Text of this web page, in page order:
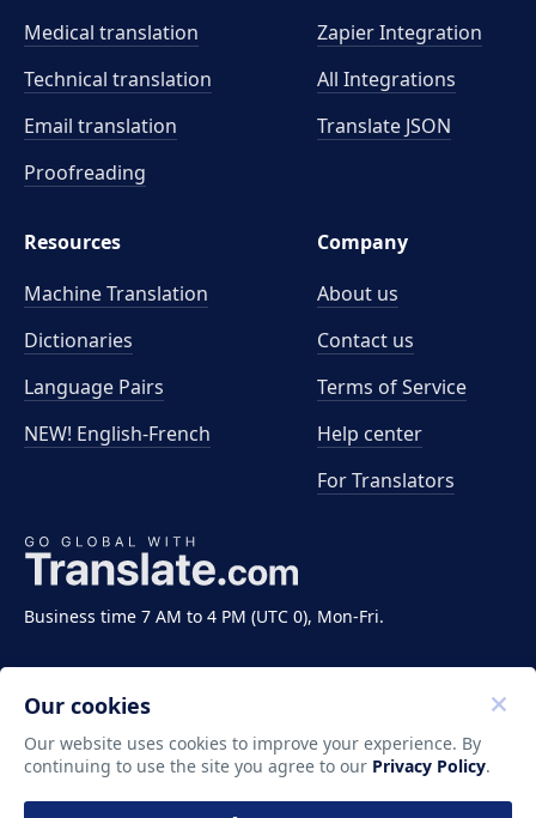
Business time 7 AM to 4 PM (UTC 0), Mon-Fri.
Medical translation
Technical translation
Email translation
Proofreading
Zapier Integration
All Integrations
Translate JSON
Resources
Machine Translation
Dictionaries
Language Pairs
NEW! English-French
Company
About us
Contact us
Terms of Service
Help center
For Translators
Copyright ©2011-2026 Translate LLC. All rights
reserved.
Our cookies
Our website uses cookies to improve your experience. By
continuing to use the site you agree to our Privacy Policy.